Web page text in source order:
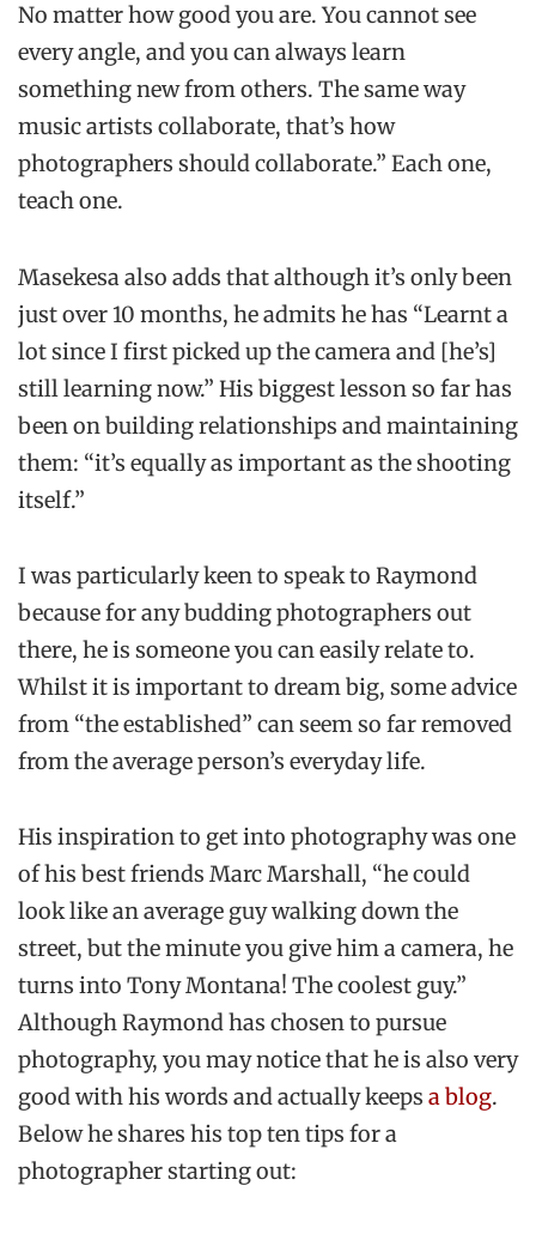
No matter how good you are. You cannot see
every angle, and you can always learn
something new from others. The same way
music artists collaborate, that’s how
photographers should collaborate.” Each one,
teach one.
Masekesa also adds that although it’s only been
just over 10 months, he admits he has “Learnt a
lot since I first picked up the camera and [he’s]
still learning now.” His biggest lesson so far has
been on building relationships and maintaining
them: “it’s equally as important as the shooting
itself.”
I was particularly keen to speak to Raymond
because for any budding photographers out
there, he is someone you can easily relate to.
Whilst it is important to dream big, some advice
from “the established” can seem so far removed
from the average person’s everyday life.
His inspiration to get into photography was one
of his best friends Marc Marshall, “he could
look like an average guy walking down the
street, but the minute you give him a camera, he
turns into Tony Montana! The coolest guy.”
Although Raymond has chosen to pursue
photography, you may notice that he is also very
good with his words and actually keeps a blog.
Below he shares his top ten tips for a
photographer starting out: